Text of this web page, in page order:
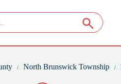
North Brunswick Township